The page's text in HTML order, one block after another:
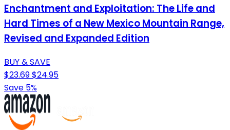
Enchantment and Exploitation: The Life and
Hard Times of a New Mexico Mountain Range,
Revised and Expanded Edition
BUY & SAVE
$23.69$24.95
Save 5%